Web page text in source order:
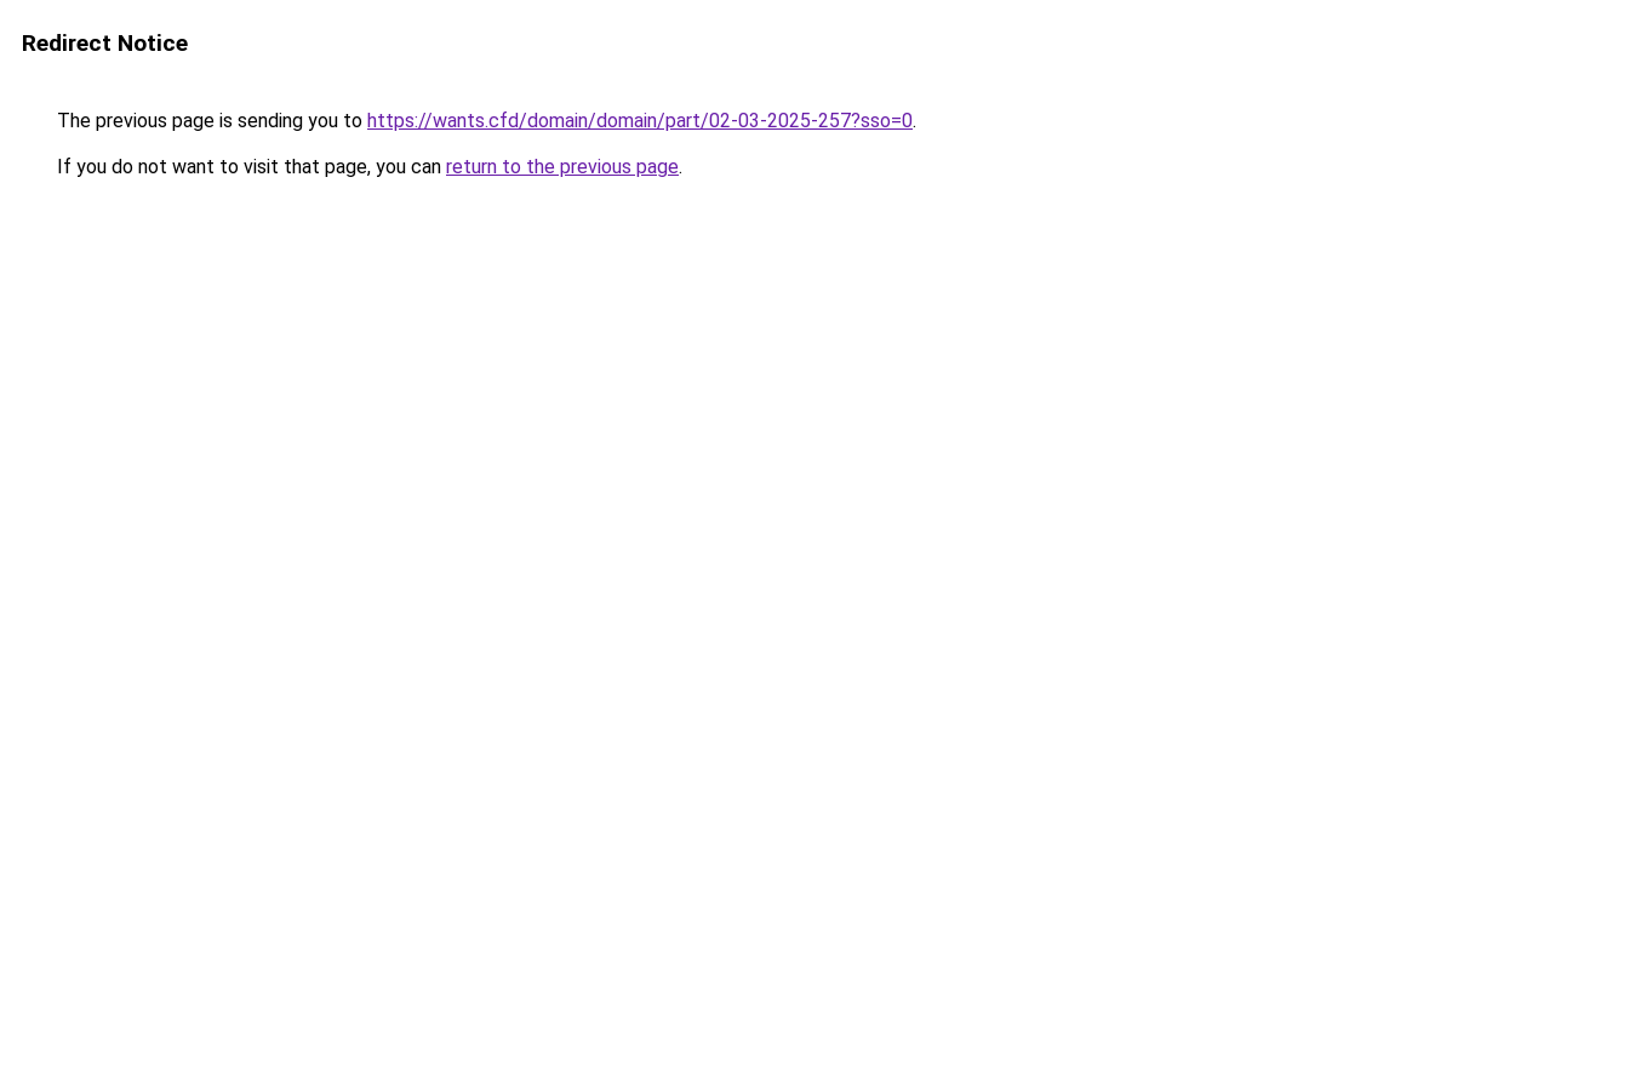
Redirect Notice
The previous page is sending you to https://wants.cfd/domain/domain/part/02-03-2025-257?sso=0.
If you do not want to visit that page, you can return to the previous page.